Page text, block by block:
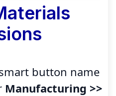
button name
Manufacturing >>